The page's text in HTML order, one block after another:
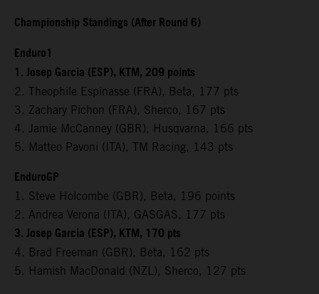
Championship Standings (After Round 6)
Enduro1
1. Josep Garcia (ESP), KTM, 209 points
2. Theophile Espinasse (FRA), Beta, 177 pts
3. Zachary Pichon (FRA), Sherco, 167 pts
4. Jamie McCanney (GBR), Husqvarna, 166 pts
5. Matteo Pavoni (ITA), TM Racing, 143 pts
EnduroGP
1. Steve Holcombe (GBR), Beta, 196 points
2. Andrea Verona (ITA), GASGAS, 177 pts
3. Josep Garcia (ESP), KTM, 170 pts
4. Brad Freeman (GBR), Beta, 162 pts
5. Hamish MacDonald (NZL), Sherco, 127 pts